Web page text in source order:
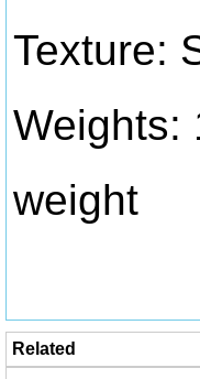
Texture:
Weights:
weight
Related